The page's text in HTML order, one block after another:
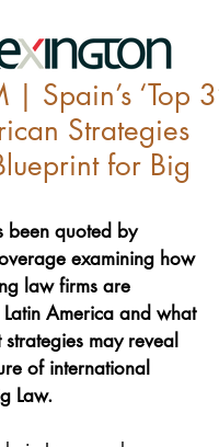
Spain’s ‘Top 3’
Strategies
for Big
been quoted by
examining how
law firms are
America and what
may reveal
of international
Law.